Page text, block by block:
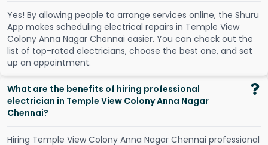
Yes! By allowing people to arrange services online, the Shuru
App makes scheduling electrical repairs in Temple View
Colony Anna Nagar Chennai easier. You can check out the
list of top-rated electricians, choose the best one, and set
up an appointment.
What are the benefits of hiring professional
electrician in Temple View Colony Anna Nagar
Chennai?
Hiring Temple View Colony Anna Nagar Chennai professional